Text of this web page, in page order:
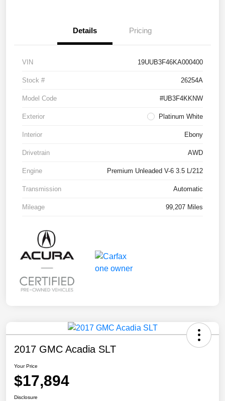
Details Pricing
VIN 19UUB3F46KA000400
Stock # 26254A
Model Code #UB3F4KKNW
Exterior Platinum White
Interior Ebony
Drivetrain AWD
Engine Premium Unleaded V-6 3.5 L/212
Transmission Automatic
Mileage 99,207 Miles
2017 GMC Acadia SLT
Your Price
$17,894
Disclosure